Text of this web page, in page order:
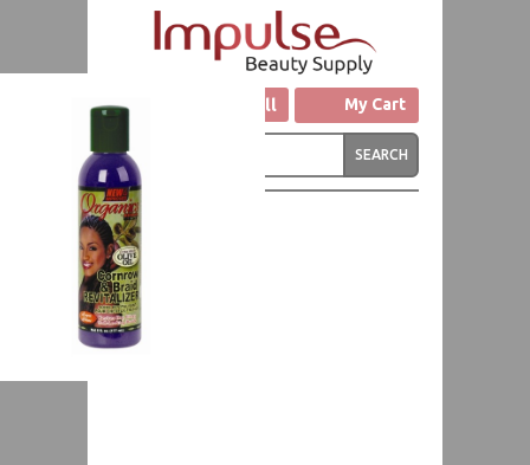
Click to Call My Cart